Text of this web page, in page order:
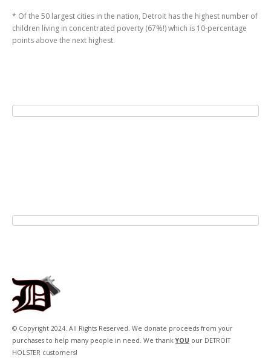
* Of the 50 largest cities in the nation, Detroit has the highest number of
children living in concentrated poverty (67%!) which is 10-percentage
points above the next highest.
© Copyright 2024. All Rights Reserved. We donate proceeds from your
purchases to help many people in need. We thankYOU our DETROIT
HOLSTER customers!